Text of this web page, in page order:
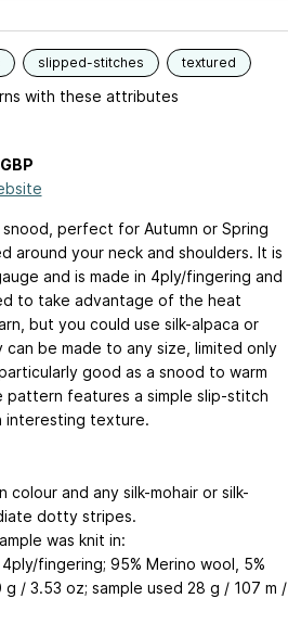
slipped-stitches textured
with these attributes
perfect for Autumn or Spring
around your neck and shoulders. It is
and is made in 4ply/fingering and
to take advantage of the heat
but you could use silk-alpaca or
be made to any size, limited only
good as a snood to warm
pattern features a simple slip-stitch
interesting texture.
and any silk-mohair or silk-
dotty stripes.
was knit in:
fingering; 95% Merino wool, 5%
/ 3.53 oz; sample used 28 g / 107 m /